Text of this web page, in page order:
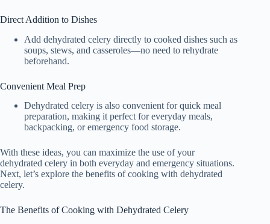
Direct Addition to Dishes
Add dehydrated celery directly to cooked dishes such as
soups, stews, and casseroles—no need to rehydrate
beforehand.
Convenient Meal Prep
Dehydrated celery is also convenient for quick meal
preparation, making it perfect for everyday meals,
backpacking, or emergency food storage.
With these ideas, you can maximize the use of your
dehydrated celery in both everyday and emergency situations.
Next, let’s explore the benefits of cooking with dehydrated
celery.
The Benefits of Cooking with Dehydrated Celery